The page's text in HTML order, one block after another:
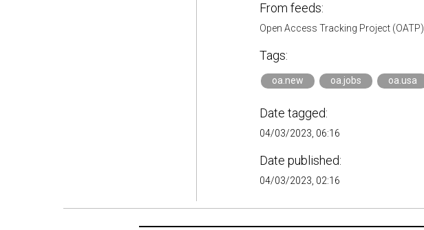
From feeds:
Open Access Tracking Project (OATP)
Tags:
oa.new oa.jobs oa.usa
Date tagged:
04/03/2023, 06:16
Date published:
04/03/2023, 02:16